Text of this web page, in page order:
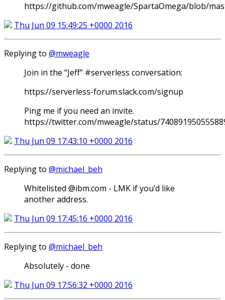
https://github.com/mweagle/SpartaOmega/blob/
Thu Jun 09 15:49:25 +0000 2016
Replying to @mweagle
Join in the “Jeff” #serverless conversation:
https://serverless-forum.slack.com/signup
Ping me if you need an invite.
https://twitter.com/mweagle/status/
Thu Jun 09 17:43:10 +0000 2016
Replying to @michael_beh
Whitelisted @ibm.com - LMK if you’d like
another address.
Thu Jun 09 17:45:16 +0000 2016
Replying to @michael_beh
Absolutely - done
Thu Jun 09 17:56:32 +0000 2016